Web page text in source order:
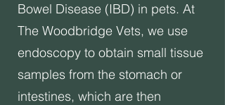
Bowel Disease (IBD) in pets. At
The Woodbridge Vets, we use
endoscopy to obtain small tissue
samples from the stomach or
intestines, which are then